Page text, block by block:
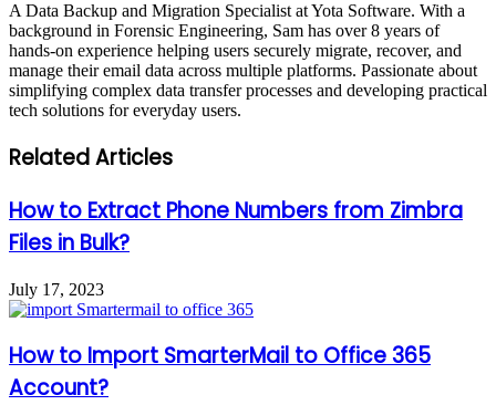
A Data Backup and Migration Specialist at Yota Software. With a
background in Forensic Engineering, Sam has over 8 years of
hands-on experience helping users securely migrate, recover, and
manage their email data across multiple platforms. Passionate about
simplifying complex data transfer processes and developing practical
tech solutions for everyday users.
Related Articles
How to Extract Phone Numbers from Zimbra
Files in Bulk?
July 17, 2023
How to Import SmarterMail to Office 365
Account?